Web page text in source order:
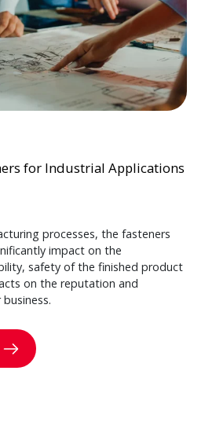
for Industrial Applications
processes, the fasteners
impact on the
safety of the finished product
on the reputation and